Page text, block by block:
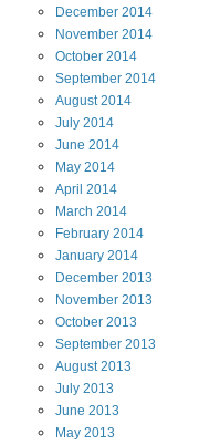
December 2014
November 2014
October 2014
September 2014
August2014
July 2014
June 2014
May 2014
April 2014
March 2014
February 2014
January 2014
December 2013
November 2013
October 2013
September 2013
August2013
July 2013
June 2013
May 2013